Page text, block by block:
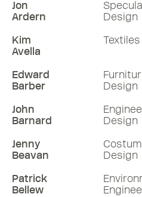
Jon
Ardern
Design
Kim
Avella
Edward
Barber
Design
John
Barnard
Design
Jenny
Beavan
Design
Patrick
Bellew